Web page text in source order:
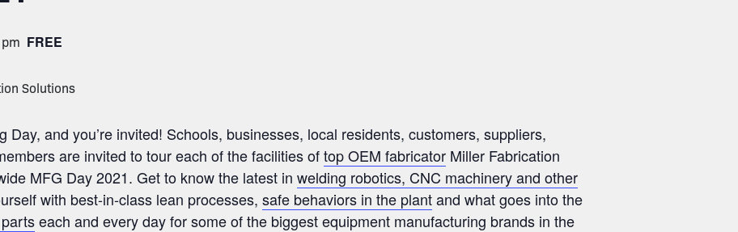
FREE
Day, and you’re invited! Schools, businesses, local residents, customers, suppliers,
are invited to tour each of the facilities oftop OEM fabricator Miller Fabrication
MFG Day 2021. Get to know the latest in welding robotics, CNC machinery and other
with best-in-class lean processes, safe behaviors in the plantand what goes into the
each and every day for some of the biggest equipment manufacturing brands in the